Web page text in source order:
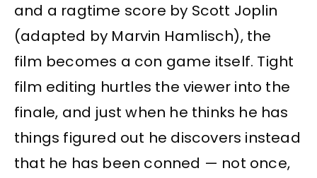
and a ragtime score by Scott Joplin
(adapted by Marvin Hamlisch), the
film becomes a con game itself. Tight
film editing hurtles the viewer into the
finale, and just when he thinks he has
things figured out he discovers instead
that he has been conned — not once,